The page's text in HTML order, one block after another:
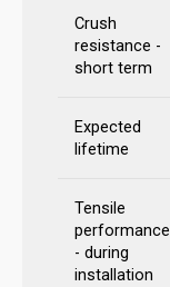
Crush
resistance -
short term
Expected
lifetime
Tensile
performance
- during
installation